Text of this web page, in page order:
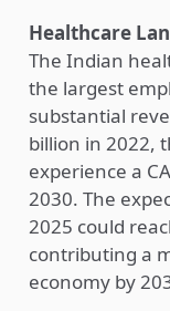
Healthcare
The Indian
the largest
substantial
billion in 2022,
experience a
2030. The
2025 could
contributing a
economy by